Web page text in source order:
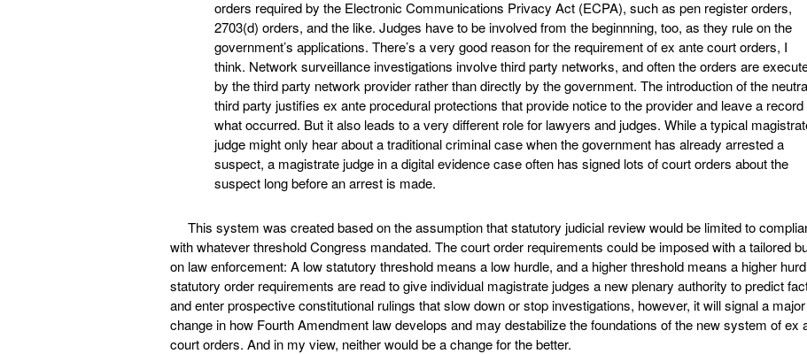
orders required by the Electronic Communications Privacy Act (ECPA), such as pen register orders,
2703(d) orders, and the like. Judges have to be involved from the beginnning, too, as they rule on the
government’s applications. There’s a very good reason for the requirement of ex ante court orders, I
think. Network surveillance investigations involve third party networks, and often the orders are
by the third party network provider rather than directly by the government. The introduction of the
third party justifies ex ante procedural protections that provide notice to the provider and leave a record
what occurred. But it also leads to a very different role for lawyers and judges. While a typical
judge might only hear about a traditional criminal case when the government has already arrested a
suspect, a magistrate judge in a digital evidence case often has signed lots of court orders about the
suspect long before an arrest is made.
This system was created based on the assumption that statutory judicial review would be limited to
with whatever threshold Congress mandated. The court order requirements could be imposed with a tailored
on law enforcement: A low statutory threshold means a low hurdle, and a higher threshold means a higher
statutory order requirements are read to give individual magistrate judges a new plenary authority to predict
and enter prospective constitutional rulings that slow down or stop investigations, however, it will signal a major
change in how Fourth Amendment law develops and may destabilize the foundations of the new system of ex
court orders. And in my view, neither would be a change for the better.